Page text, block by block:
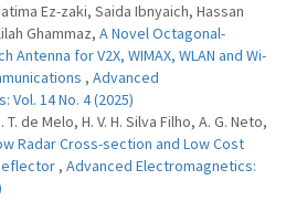
Ez-zaki, Saida Ibnyaich, Hassan
Ghammaz, A Novel Octagonal-
Antenna for V2X, WIMAX, WLAN and Wi-
, Advanced
Vol. 14 No. 4 (2025)
T. de Melo, H. V. H. Silva Filho, A. G. Neto,
Radar Cross-section and Low Cost
, Advanced Electromagnetics: